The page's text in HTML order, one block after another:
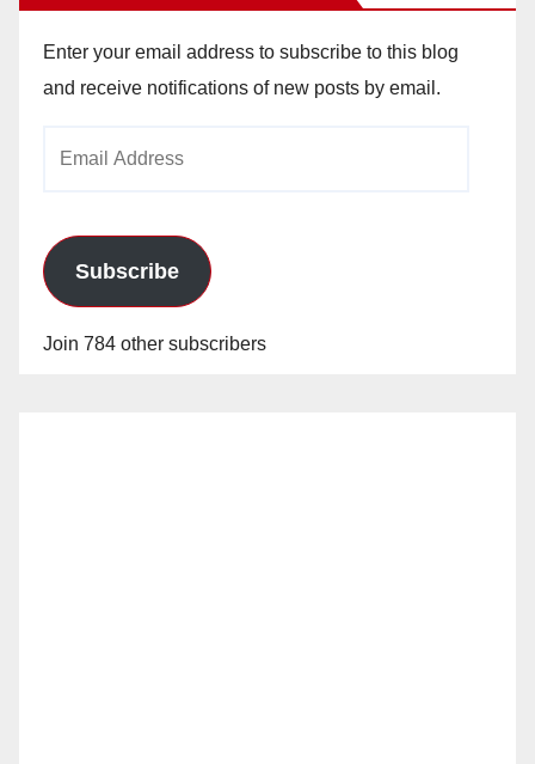
Enter your email address to subscribe to this blog
and receive notifications of new posts by email.
Subscribe
Join 784 other subscribers